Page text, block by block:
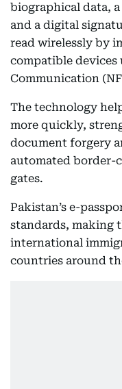
biographical data,
and a digital
read wirelessly by
compatible devices
Communication
The technology
more quickly,
document forgery
automated border-
gates.
Pakistan’s e-
standards, making
international
countries around